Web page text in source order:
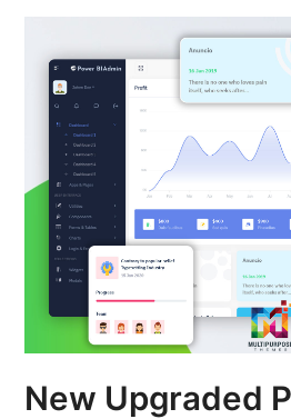
New Upgraded